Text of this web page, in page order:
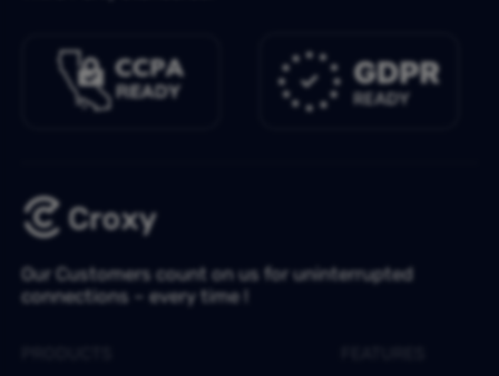
Our Customers count on us for uninterrupted
connections – every time !